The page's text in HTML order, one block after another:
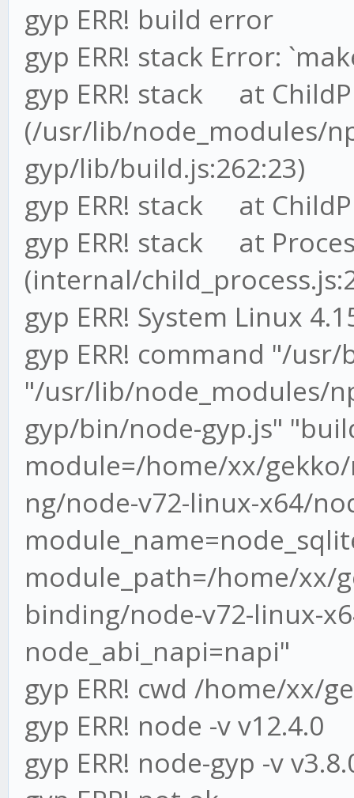
gyp ERR! build error
gyp ERR! stack Error:
gyp ERR! stack at
(/usr/lib/node_modules/
gyp/lib/build.js:262:23)
gyp ERR! stack at
gyp ERR! stack at
(internal/
gyp ERR! System Linux
gyp ERR! command "/
"/usr/lib/node_modules/
gyp/bin/node-gyp.js"
module=/home/xx/
ng/node-v72-linux-x64/
module_path=/home/xx/
binding/node-v72-linux-
node_abi_napi=napi"
gyp ERR! cwd /home/xx/
gyp ERR! node -v v12.4.0
gyp ERR! node-gyp -v